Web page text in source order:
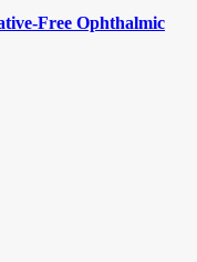
Free Ophthalmic